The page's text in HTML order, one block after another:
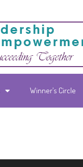
Winner’s Circle